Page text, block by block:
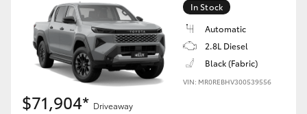
In Stock
Automatic
2.8L Diesel
Black (Fabric)
VIN: MR0REBHV300539556
$71,904* Driveaway